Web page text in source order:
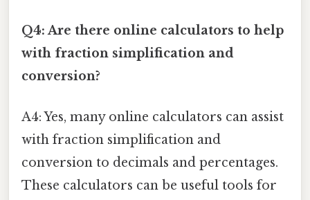
Q4: Are there online calculators to help
with fraction simplification and
conversion?
A4: Yes, many online calculators can assist
with fraction simplification and
conversion to decimals and percentages.
These calculators can be useful tools for